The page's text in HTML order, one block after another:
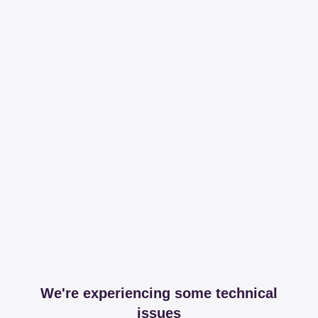
We're experiencing some technical
issues